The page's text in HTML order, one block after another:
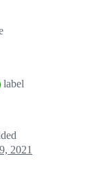
label
2021